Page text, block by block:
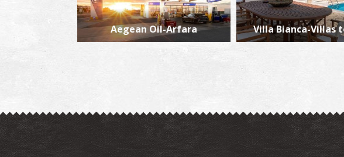
Aegean Oil-Arfara Villa Bianca-Villas